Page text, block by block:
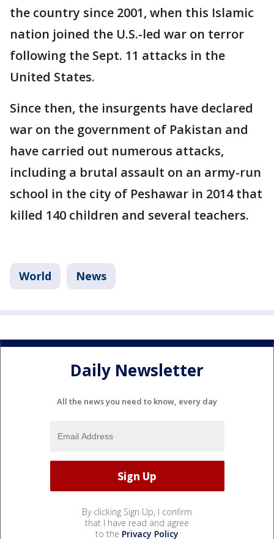
the country since 2001, when this Islamic
nation joined the U.S.-led war on terror
following the Sept. 11 attacks in the
United States.
Since then, the insurgents have declared
war on the government of Pakistan and
have carried out numerous attacks,
including a brutal assault on an army-run
school in the city of Peshawar in 2014 that
killed 140 children and several teachers.
World News
Daily Newsletter
All the news you need to know, every day
By clicking Sign Up, I confirm
that I have read and agree
to the Privacy Policy